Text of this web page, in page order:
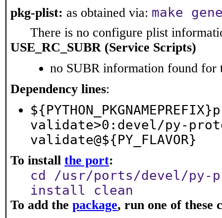
pkg-plist: as obtained via: make
There is no configure plist
USE_RC_SUBR (Service Scripts)
no SUBR information found for
Dependency lines:
validate>0:devel/py-
validate@${PY_FLAVOR}
To install the port:
cd /usr/ports/devel/py-
install clean
To add the package, run one of these